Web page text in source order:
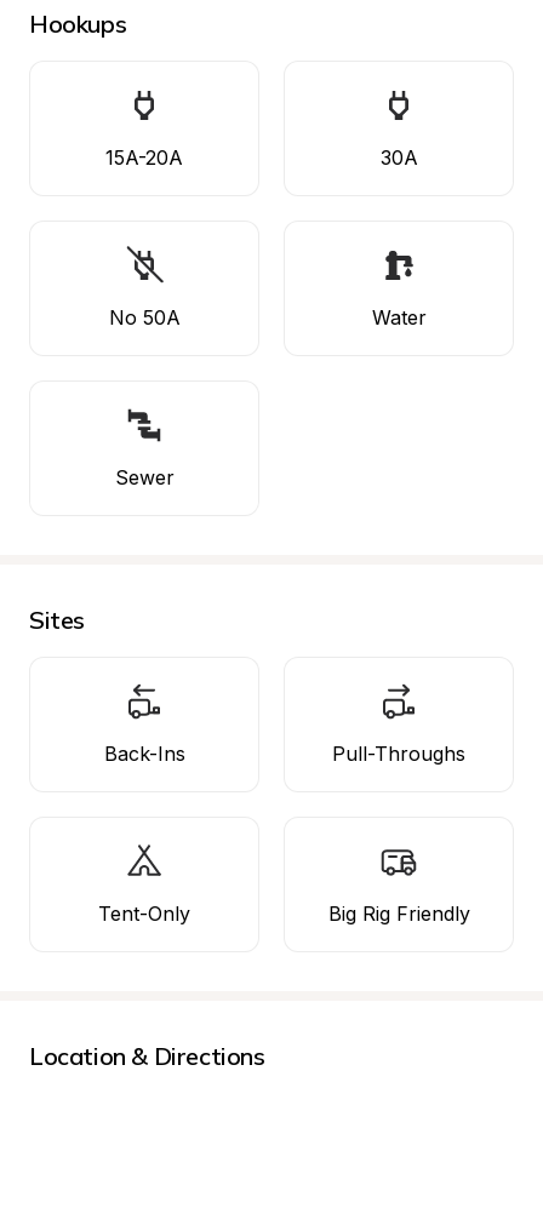
Hookups
15A-20A 30A
No 50A Water
Sewer
Sites
Back-Ins Pull-Throughs
Tent-Only Big Rig Friendly
Location & Directions